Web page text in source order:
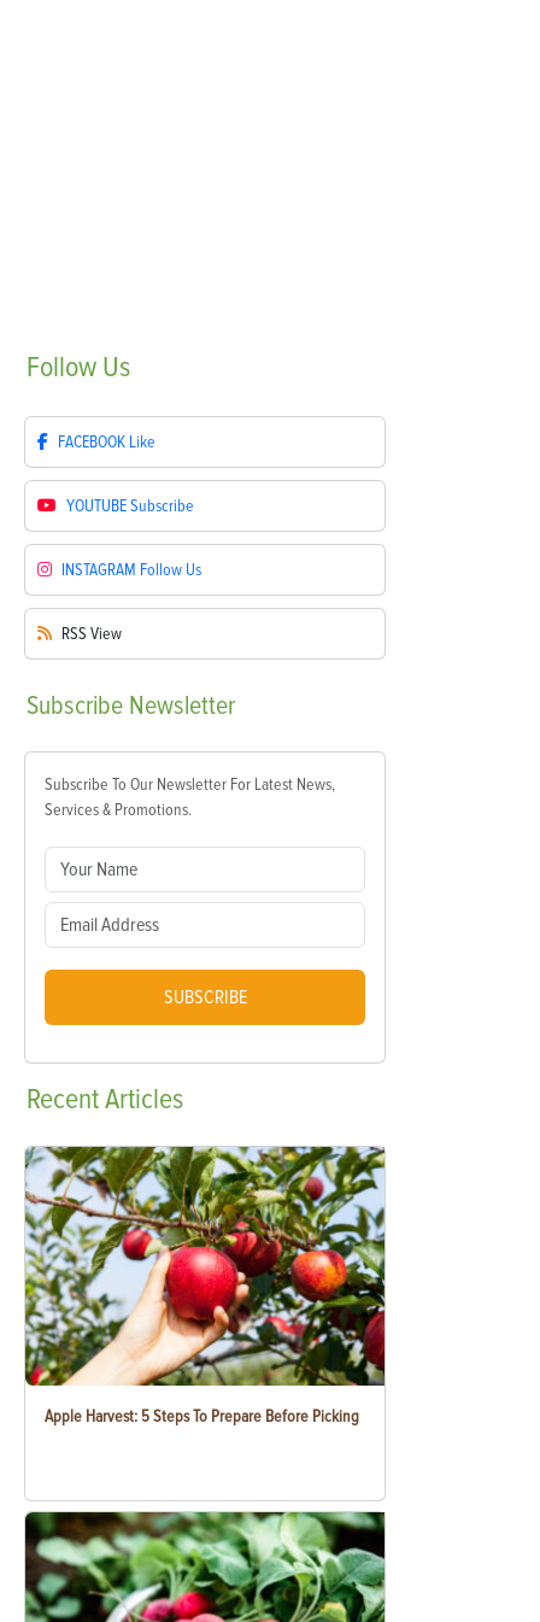
Follow Us
FACEBOOK Like
YOUTUBESubscribe
INSTAGRAM Follow Us
RSS View
Subscribe Newsletter
Subscribe To Our Newsletter For Latest News,
Services & Promotions.
SUBSCRIBE
RecentArticles
Apple Harvest: 5 Steps To Prepare Before Picking